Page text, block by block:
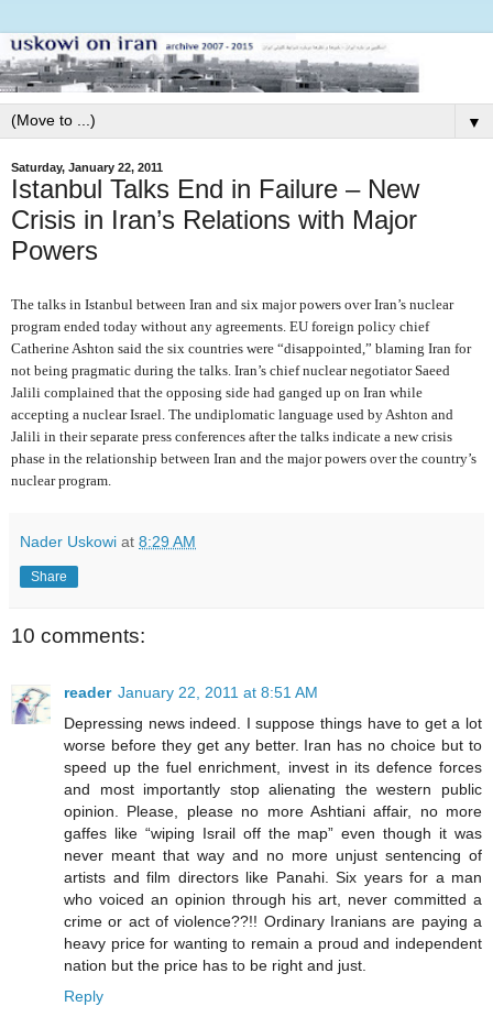
▼
Saturday, January 22, 2011
Istanbul Talks End in Failure – New
Crisis in Iran’s Relations with Major
Powers
The talks in Istanbul between Iran and six major powers over Iran’s nuclear
program ended today without any agreements. EU foreign policy chief
Catherine Ashton said the six countries were “disappointed,” blaming Iran for
not being pragmatic during the talks. Iran’s chief nuclear negotiator Saeed
Jalili complained that the opposing side had ganged up on Iran while
accepting a nuclear Israel. The undiplomatic language used by Ashton and
Jalili in their separate press conferences after the talks indicate a new crisis
phase in the relationship between Iran and the major powers over the country’s
nuclear program.
Nader Uskowi at 8:29 AM
Share
10 comments:
reader January 22, 2011 at 8:51 AM
Depressing news indeed. I suppose things have to get a lot
worse before they get any better. Iran has no choice but to
speed up the fuel enrichment, invest in its defence forces
and most importantly stop alienating the western public
opinion. Please, please no more Ashtiani affair, no more
gaffes like “wiping Israil off the map” even though it was
never meant that way and no more unjust sentencing of
artists and film directors like Panahi. Six years for a man
who voiced an opinion through his art, never committed a
crime or act of violence??!! Ordinary Iranians are paying a
heavy price for wanting to remain a proud and independent
nation but the price has to be right and just.
Reply